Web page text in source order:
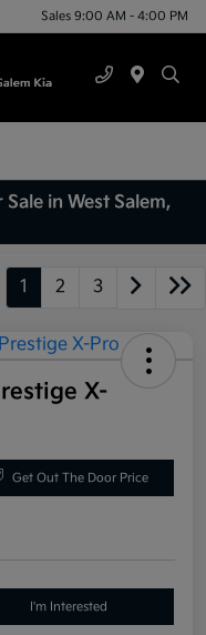
Sales 9:00 AM - 4:00 PM
in West Salem,
1 2 3
X-
Get Out The Door Price
I'm Interested